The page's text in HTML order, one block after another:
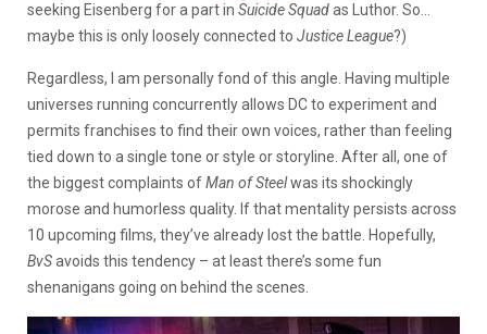
seeking Eisenberg for a part in Suicide Squadas Luthor. So…
maybe this is only loosely connected to Justice League?)
Regardless, I am personally fond of this angle. Having multiple
universes running concurrently allows DC to experiment and
permits franchises to find their own voices, rather than feeling
tied down to a single tone or style or storyline. After all, one of
the biggest complaints ofMan of Steelwas its shockingly
morose and humorless quality. If that mentality persists across
10 upcoming films, they’ve already lost the battle. Hopefully,
BvSavoids this tendency – at least there’s some fun
shenanigans going on behind the scenes.